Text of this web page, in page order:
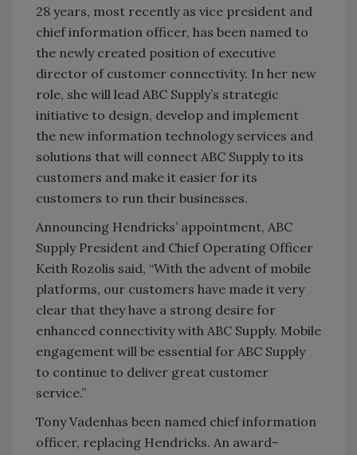
28 years, most recently as vice president and
chief information officer, has been named to
the newly created position of executive
director of customer connectivity. In her new
role, she will lead ABC Supply’s strategic
initiative to design, develop and implement
the new information technology services and
solutions that will connect ABC Supply to its
customers and make it easier for its
customers to run their businesses.
Announcing Hendricks’ appointment, ABC
Supply President and Chief Operating Officer
Keith Rozolis said, “With the advent of mobile
platforms, our customers have made it very
clear that they have a strong desire for
enhanced connectivity with ABC Supply. Mobile
engagement will be essential for ABC Supply
to continue to deliver great customer
service.”
Tony Vadenhas been named chief information
officer, replacing Hendricks. An award-